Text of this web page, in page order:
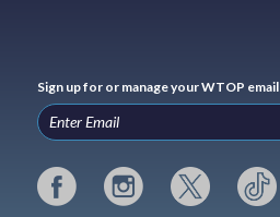
Sign up for or manage your WTOP